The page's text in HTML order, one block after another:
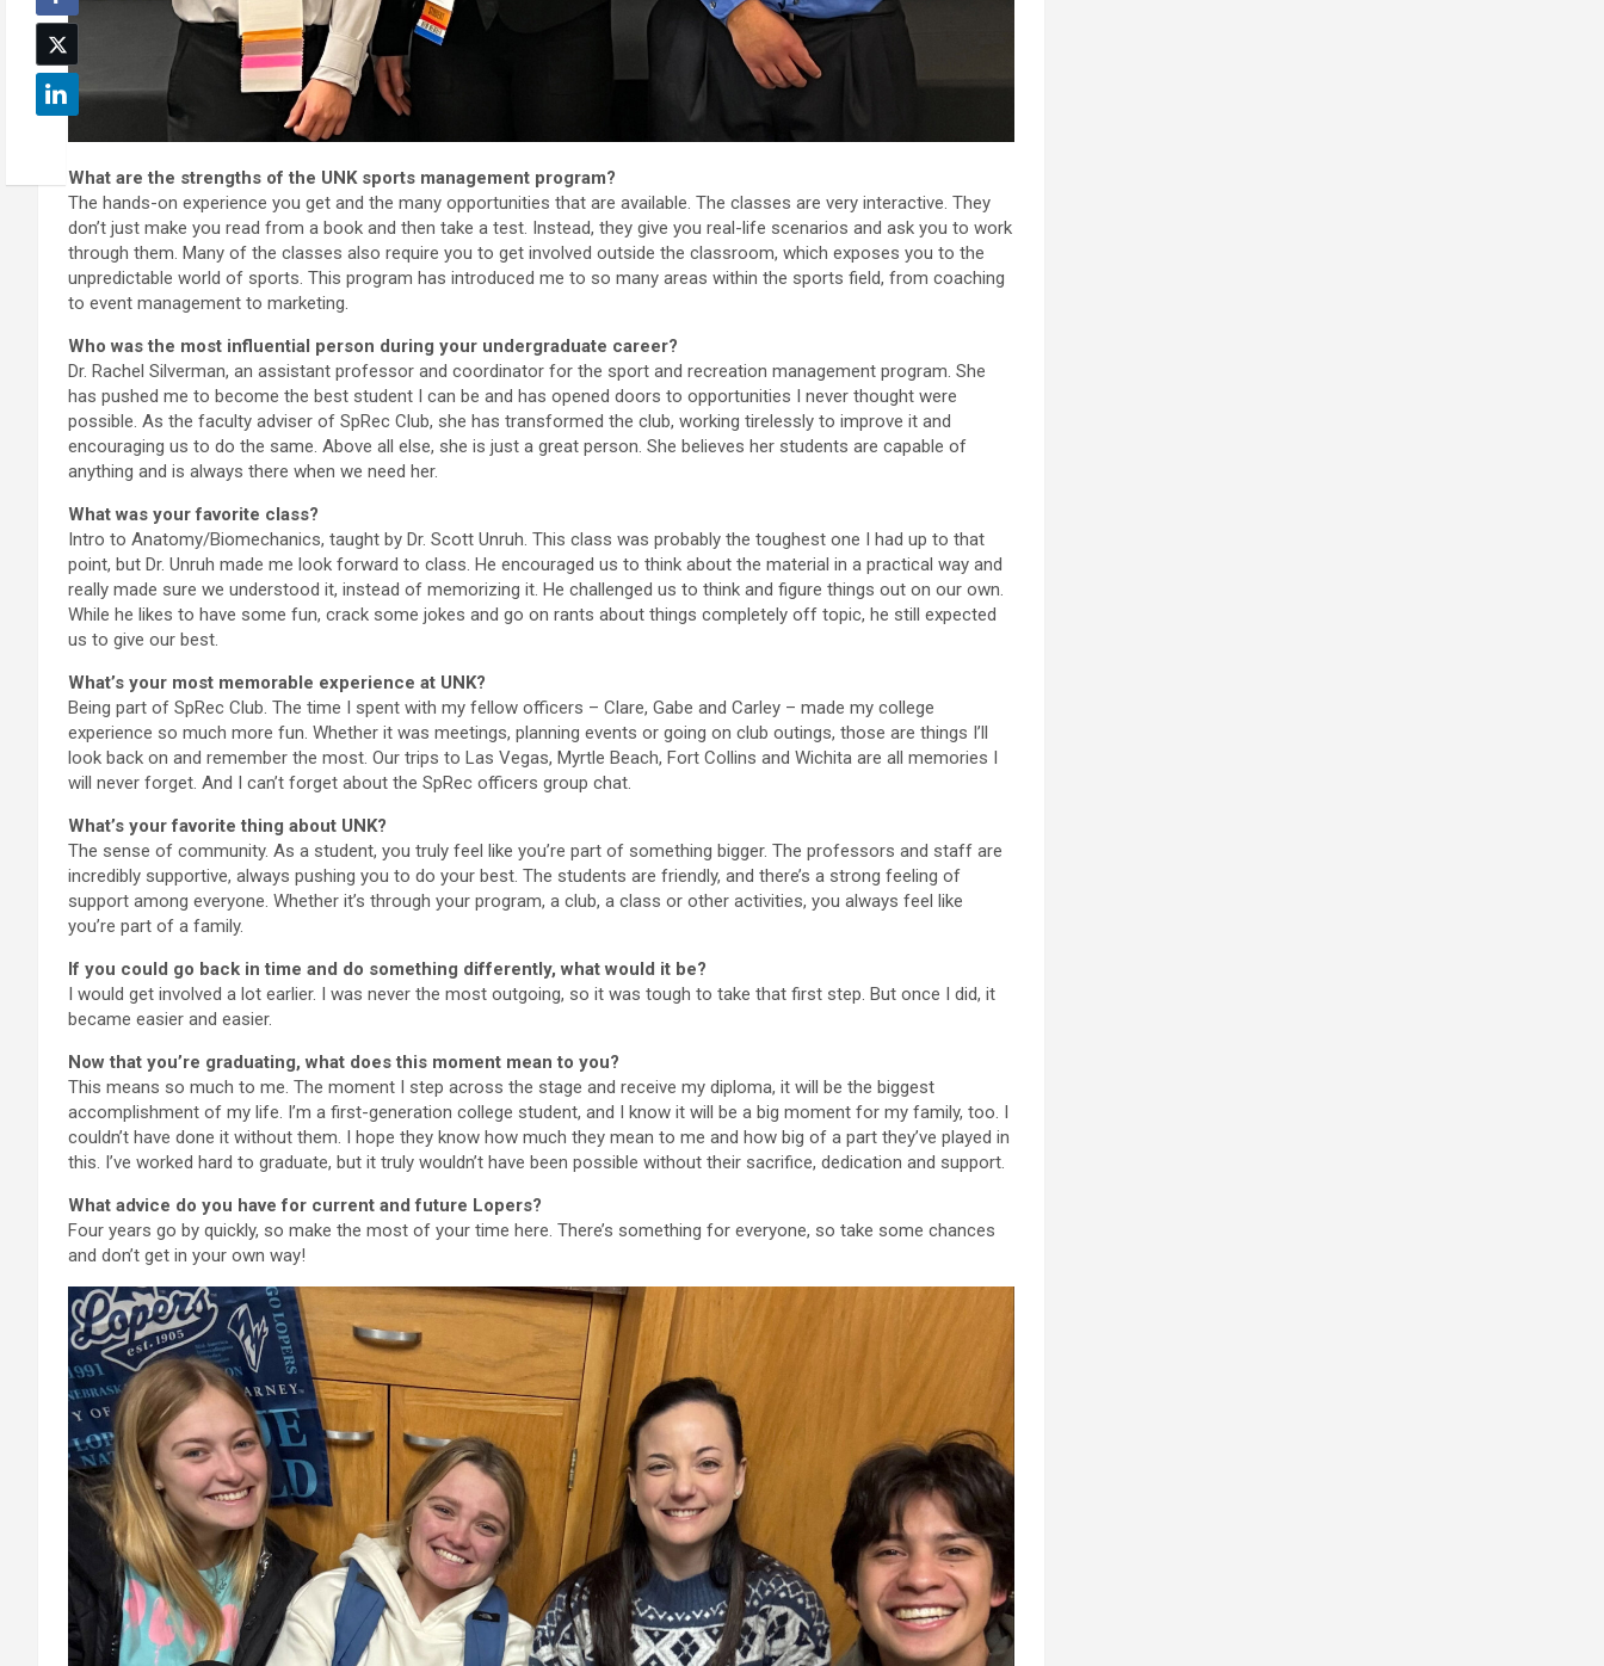
What are the strengths of the UNK sports management program?
The hands-on experience you get and the many opportunities that are available. The classes are very interactive. They
don’t just make you read from a book and then take a test. Instead, they give you real-life scenarios and ask you to work
through them. Many of the classes also require you to get involved outside the classroom, which exposes you to the
unpredictable world of sports. This program has introduced me to so many areas within the sports field, from coaching
to event management to marketing.
Who was the most influential person during your undergraduate career?
Dr. Rachel Silverman, an assistant professor and coordinator for the sport and recreation management program. She
has pushed me to become the best student I can be and has opened doors to opportunities I never thought were
possible. As the faculty adviser of SpRec Club, she has transformed the club, working tirelessly to improve it and
encouraging us to do the same. Above all else, she is just a great person. She believes her students are capable of
anything and is always there when we need her.
What was your favorite class?
Intro to Anatomy/Biomechanics, taught by Dr. Scott Unruh. This class was probably the toughest one I had up to that
point, but Dr. Unruh made me look forward to class. He encouraged us to think about the material in a practical way and
really made sure we understood it, instead of memorizing it. He challenged us to think and figure things out on our own.
While he likes to have some fun, crack some jokes and go on rants about things completely off topic, he still expected
us to give our best.
What’s your most memorable experience at UNK?
Being part of SpRec Club. The time I spent with my fellow officers – Clare, Gabe and Carley – made my college
experience so much more fun. Whether it was meetings, planning events or going on club outings, those are things I’ll
look back on and remember the most. Our trips to Las Vegas, Myrtle Beach, Fort Collins and Wichita are all memories I
will never forget. And I can’t forget about the SpRec officers group chat.
What’s your favorite thing about UNK?
The sense of community. As a student, you truly feel like you’re part of something bigger. The professors and staff are
incredibly supportive, always pushing you to do your best. The students are friendly, and there’s a strong feeling of
support among everyone. Whether it’s through your program, a club, a class or other activities, you always feel like
you’re part of a family.
If you could go back in time and do something differently, what would it be?
I would get involved a lot earlier. I was never the most outgoing, so it was tough to take that first step. But once I did, it
became easier and easier.
Now that you’re graduating, what does this moment mean to you?
This means so much to me. The moment I step across the stage and receive my diploma, it will be the biggest
accomplishment of my life. I’m a first-generation college student, and I know it will be a big moment for my family, too. I
couldn’t have done it without them. I hope they know how much they mean to me and how big of a part they’ve played in
this. I’ve worked hard to graduate, but it truly wouldn’t have been possible without their sacrifice, dedication and support.
What advice do you have for current and future Lopers?
Four years go by quickly, so make the most of your time here. There’s something for everyone, so take some chances
and don’t get in your own way!